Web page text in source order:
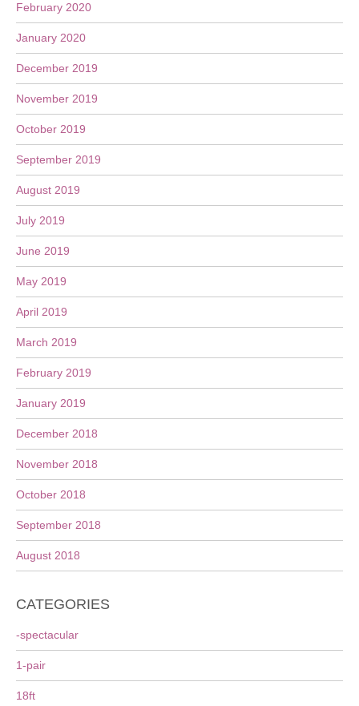
February 2020
January 2020
December 2019
November 2019
October 2019
September 2019
August 2019
July 2019
June 2019
May 2019
April 2019
March 2019
February 2019
January 2019
December 2018
November 2018
October 2018
September 2018
August 2018
CATEGORIES
-spectacular
1-pair
18ft